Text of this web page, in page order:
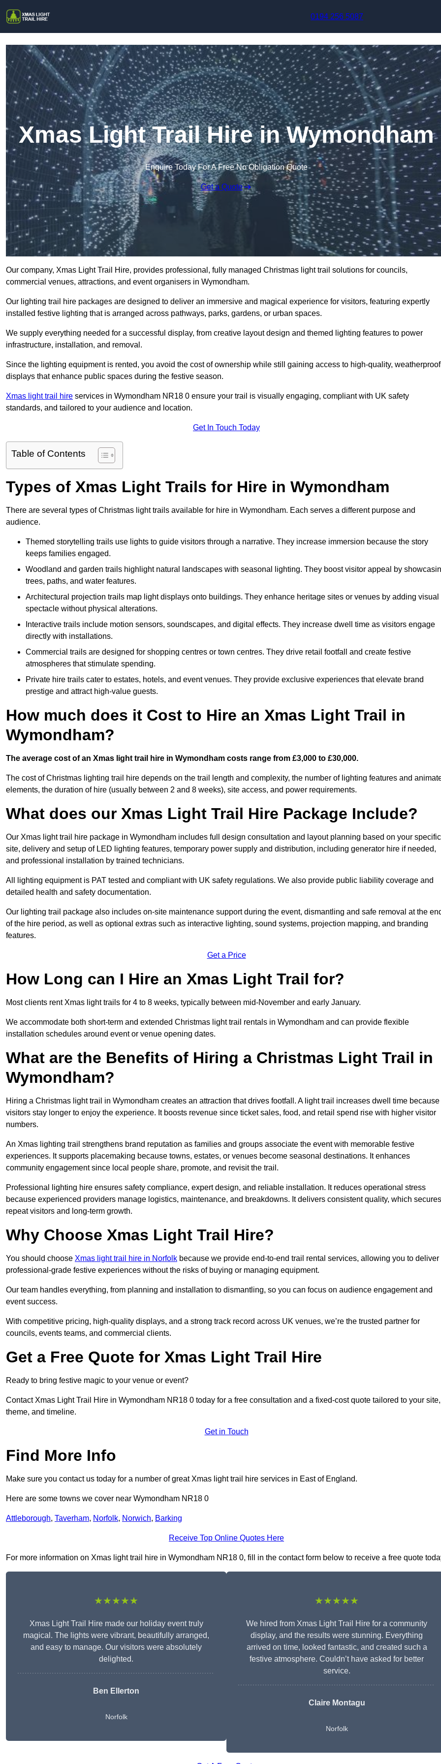
0194 256 5087
Xmas Light Trail Hire in Wymondham
Enquire Today For A Free No Obligation Quote
Get a Quote
Our company, Xmas Light Trail Hire, provides professional, fully managed Christmas light trail solutions for councils,
commercial venues, attractions, and event organisers in Wymondham.
Our lighting trail hire packages are designed to deliver an immersive and magical experience for visitors, featuring expertly
installed festive lighting that is arranged across pathways, parks, gardens, or urban spaces.
We supply everything needed for a successful display, from creative layout design and themed lighting features to power
infrastructure, installation, and removal.
Since the lighting equipment is rented, you avoid the cost of ownership while still gaining access to high-quality, weatherproof
displays that enhance public spaces during the festive season.
Xmas light trail hire services in Wymondham NR18 0 ensure your trail is visually engaging, compliant with UK safety
standards, and tailored to your audience and location.
Get In Touch Today
Table of Contents
Types of Xmas Light Trails for Hire in Wymondham
There are several types of Christmas light trails available for hire in Wymondham. Each serves a different purpose and
audience.
Themed storytelling trails use lights to guide visitors through a narrative. They increase immersion because the story
keeps families engaged.
Woodland and garden trails highlight natural landscapes with seasonal lighting. They boost visitor appeal by
trees, paths, and water features.
Architectural projection trails map light displays onto buildings. They enhance heritage sites or venues by adding visual
spectacle without physical alterations.
Interactive trails include motion sensors, soundscapes, and digital effects. They increase dwell time as visitors engage
directly with installations.
Commercial trails are designed for shopping centres or town centres. They drive retail footfall and create festive
atmospheres that stimulate spending.
Private hire trails cater to estates, hotels, and event venues. They provide exclusive experiences that elevate brand
prestige and attract high-value guests.
How much does it Cost to Hire an Xmas Light Trail in
Wymondham?
The average cost of an Xmas light trail hire in Wymondham costs range from £3,000 to £30,000.
The cost of Christmas lighting trail hire depends on the trail length and complexity, the number of lighting features and
elements, the duration of hire (usually between 2 and 8 weeks), site access, and power requirements.
What does our Xmas Light Trail Hire Package Include?
Our Xmas light trail hire package in Wymondham includes full design consultation and layout planning based on your specific
site, delivery and setup of LED lighting features, temporary power supply and distribution, including generator hire if needed,
and professional installation by trained technicians.
All lighting equipment is PAT tested and compliant with UK safety regulations. We also provide public liability coverage and
detailed health and safety documentation.
Our lighting trail package also includes on-site maintenance support during the event, dismantling and safe removal at the
of the hire period, as well as optional extras such as interactive lighting, sound systems, projection mapping, and branding
features.
Get a Price
How Long can I Hire an Xmas Light Trail for?
Most clients rent Xmas light trails for 4 to 8 weeks, typically between mid-November and early January.
We accommodate both short-term and extended Christmas light trail rentals in Wymondham and can provide flexible
installation schedules around event or venue opening dates.
What are the Benefits of Hiring a Christmas Light Trail in
Wymondham?
Hiring a Christmas light trail in Wymondham creates an attraction that drives footfall. A light trail increases dwell time because
visitors stay longer to enjoy the experience. It boosts revenue since ticket sales, food, and retail spend rise with higher visitor
numbers.
An Xmas lighting trail strengthens brand reputation as families and groups associate the event with memorable festive
experiences. It supports placemaking because towns, estates, or venues become seasonal destinations. It enhances
community engagement since local people share, promote, and revisit the trail.
Professional lighting hire ensures safety compliance, expert design, and reliable installation. It reduces operational stress
because experienced providers manage logistics, maintenance, and breakdowns. It delivers consistent quality, which secures
repeat visitors and long-term growth.
Why Choose Xmas Light Trail Hire?
You should choose Xmas light trail hire in Norfolk because we provide end-to-end trail rental services, allowing you to deliver
professional-grade festive experiences without the risks of buying or managing equipment.
Our team handles everything, from planning and installation to dismantling, so you can focus on audience engagement and
event success.
With competitive pricing, high-quality displays, and a strong track record across UK venues, we’re the trusted partner for
councils, events teams, and commercial clients.
Get a Free Quote for Xmas Light Trail Hire
Ready to bring festive magic to your venue or event?
Contact Xmas Light Trail Hire in Wymondham NR18 0 today for a free consultation and a fixed-cost quote tailored to your site,
theme, and timeline.
Get in Touch
Find More Info
Make sure you contact us today for a number of great Xmas light trail hire services in East of England.
Here are some towns we cover near Wymondham NR18 0
Attleborough, Taverham, Norfolk, Norwich, Barking
Receive Top Online Quotes Here
For more information on Xmas light trail hire in Wymondham NR18 0, fill in the contact form below to receive a free quote
★★★★★
Xmas Light Trail Hire made our holiday event truly
magical. The lights were vibrant, beautifully arranged,
and easy to manage. Our visitors were absolutely
delighted.
Ben Ellerton
Norfolk
★★★★★
We hired from Xmas Light Trail Hire for a community
display, and the results were stunning. Everything
arrived on time, looked fantastic, and created such a
festive atmosphere. Couldn’t have asked for better
service.
Claire Montagu
Norfolk